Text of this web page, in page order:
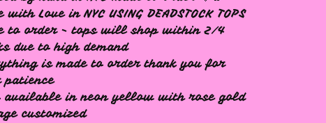
with Love in NYC USING DEADSTOCK TOPS
to order - tops will shop within 2/4
due to high demand
is made to order thank you for
patience
available in neon yellow with rose gold
customized